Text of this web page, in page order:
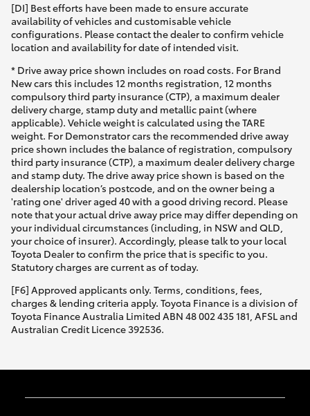
[DI] Best efforts have been made to ensure accurate
availability of vehicles and customisable vehicle
configurations. Please contact the dealer to confirm vehicle
location and availability for date of intended visit.
* Drive away price shown includes on road costs. For Brand
New cars this includes 12 months registration, 12 months
compulsory third party insurance (CTP), a maximum dealer
delivery charge, stamp duty and metallic paint (where
applicable). Vehicle weight is calculated using the TARE
weight. For Demonstrator cars the recommended drive away
price shown includes the balance of registration, compulsory
third party insurance (CTP), a maximum dealer delivery charge
and stamp duty. The drive away price shown is based on the
dealership location’s postcode, and on the owner being a
'rating one' driver aged 40 with a good driving record. Please
note that your actual drive away price may differ depending on
your individual circumstances (including, in NSW and QLD,
your choice of insurer). Accordingly, please talk to your local
Toyota Dealer to confirm the price that is specific to you.
Statutory charges are current as of today.
[F6] Approved applicants only. Terms, conditions, fees,
charges & lending criteria apply. Toyota Finance is a division of
Toyota Finance Australia Limited ABN 48 002 435 181, AFSL and
Australian Credit Licence 392536.